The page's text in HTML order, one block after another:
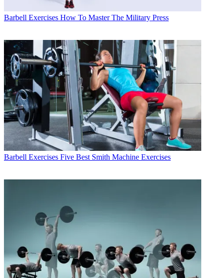
Barbell Exercises How To Master The Military Press
Barbell Exercises Five Best Smith Machine Exercises